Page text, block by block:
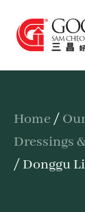
Home /
Dressings
/ Donggu